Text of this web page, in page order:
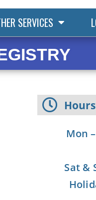
SERVICES
Mon
Sat &